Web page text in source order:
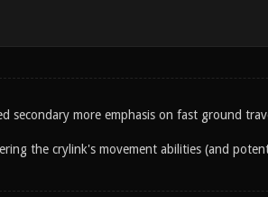
secondary more emphasis on fast ground
the crylink's movement abilities (and